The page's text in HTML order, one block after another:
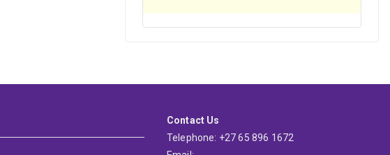
Contact Us
Telephone: +27 65 896 1672